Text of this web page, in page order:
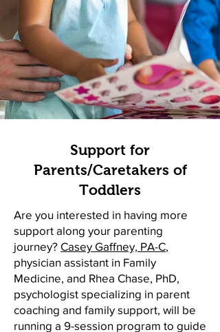
Support for
Parents/Caretakers of
Toddlers
Are you interested in having more
support along your parenting
journey? Casey Gaffney, PA-C,
physician assistant in Family
Medicine, and Rhea Chase, PhD,
psychologist specializing in parent
coaching and family support, will be
running a 9-session program to guide